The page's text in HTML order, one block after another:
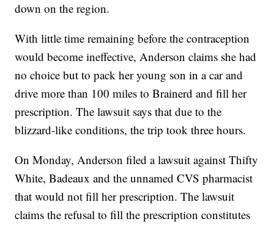
down on the region.
With little time remaining before the contraception
would become ineffective, Anderson claims she had
no choice but to pack her young son in a car and
drive more than 100 miles to Brainerd and fill her
prescription. The lawsuit says that due to the
blizzard-like conditions, the trip took three hours.
On Monday, Anderson filed a lawsuit against Thifty
White, Badeaux and the unnamed CVS pharmacist
that would not fill her prescription. The lawsuit
claims the refusal to fill the prescription constitutes